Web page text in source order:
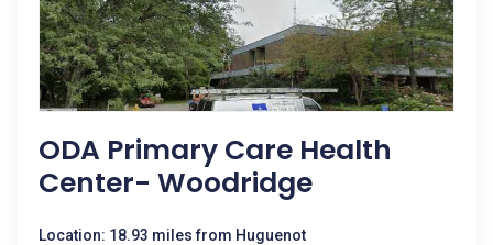
ODA Primary Care Health
Center- Woodridge
Location: 18.93 miles from Huguenot